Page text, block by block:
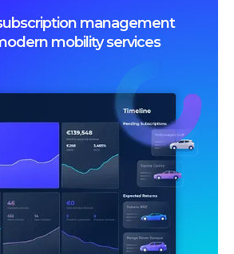
management
mobility services